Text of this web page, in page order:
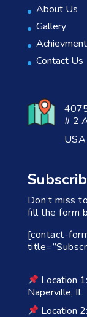
About Us
Gallery
Contact Us
# 2
Don’t miss
fill the form
[contact-
Location
Naperville, IL
Location